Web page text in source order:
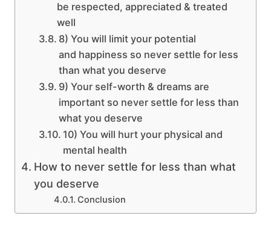
be respected, appreciated & treated
well
8) You will limit your potential
and happiness so never settle for less
than what you deserve
9) Your self-worth & dreams are
important so never settle for less than
what you deserve
10) You will hurt your physical and
mental health
How to never settle for less than what
you deserve
Conclusion